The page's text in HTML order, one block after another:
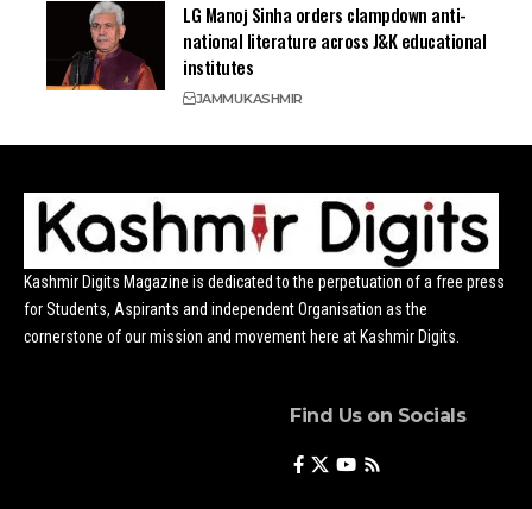
LG Manoj Sinha orders clampdown anti-
national literature across J&K educational
institutes
JAMMUKASHMIR
Kashmir Digits Magazine is dedicated to the perpetuation of a free press
for Students, Aspirants and independent Organisation as the
cornerstone of our mission and movement here at Kashmir Digits.
Find Us on Socials